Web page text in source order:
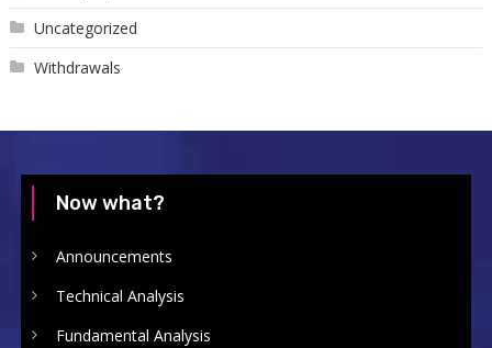
Uncategorized
Withdrawals
Now what?
Announcements
Technical Analysis
Fundamental Analysis